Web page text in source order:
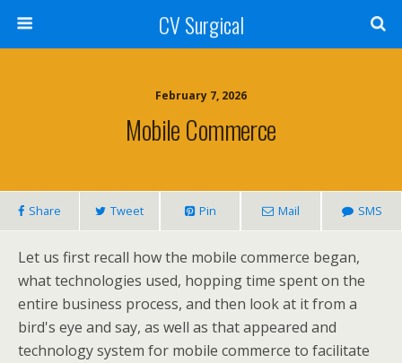
CV Surgical
February 7, 2026
Mobile Commerce
Share Tweet Pin Mail SMS
Let us first recall how the mobile commerce began,
what technologies used, hopping time spent on the
entire business process, and then look at it from a
bird's eye and say, as well as that appeared and
technology system for mobile commerce to facilitate